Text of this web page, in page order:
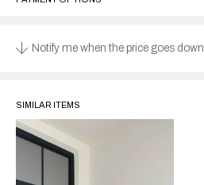
Notify me when the price goes down
SIMILAR ITEMS